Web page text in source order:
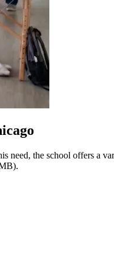
need, the school offers a